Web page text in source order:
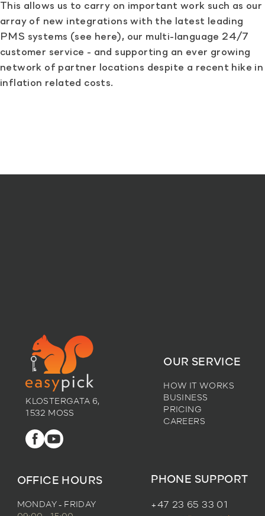
This allows us to carry on important work such as our
array of new integrations with the latest leading
PMS systems (see here), our multi-language 24/7
customer service - and supporting an ever growing
network of partner locations despite a recent hike in
inflation related costs.
KLOSTERGATA 6,
1532 MOSS
OUR SERVICE
HOW IT WORKS
BUSINESS
PRICING
CAREERS
OFFICE HOURS
MONDAY - FRIDAY
PHONE SUPPORT
+47 23 65 33 01